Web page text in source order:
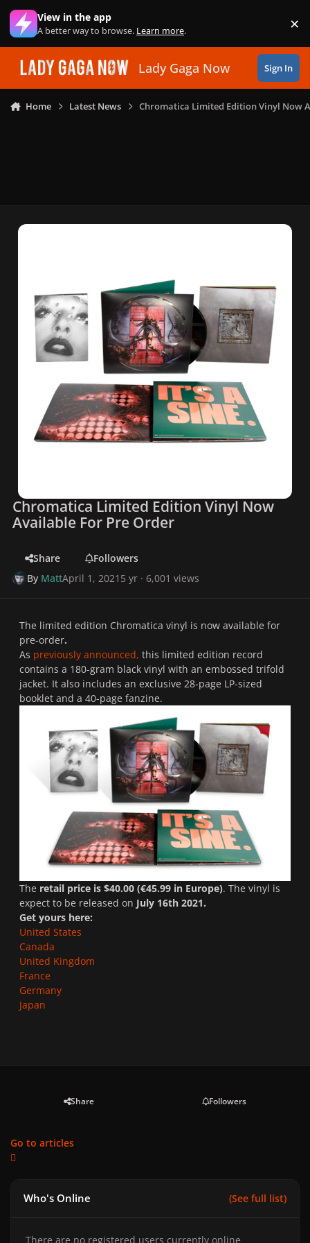
Skip to content
View in the app
A better way to browse. Learn more. ×
Lady Gaga Now Sign In
Home Latest News Chromatica Limited Edition Vinyl Now
Chromatica Limited Edition Vinyl Now
Available For Pre Order
Share
Followers
By MattApril 1, 2021 5 yr · 6,001 views
The limited edition Chromatica vinyl is now available for
pre-order.
As previously announced, this limited edition record
contains a 180-gram black vinyl with an embossed trifold
jacket. It also includes an exclusive 28-page LP-sized
booklet and a 40-page fanzine.
The retail price is $40.00 (€45.99 in Europe). The vinyl is
expect to be released on July 16th 2021.
Get yours here:
United States
Canada
United Kingdom
France
Germany
Japan
Share Followers
Go to articles
Who's Online (See full list)
There are no registered users currently online